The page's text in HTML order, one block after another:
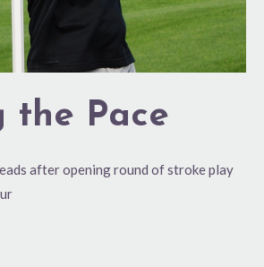
the Pace
after opening round of stroke play